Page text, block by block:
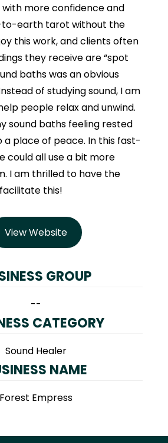
more confidence and
to-earth tarot without the
this work, and clients often
they receive are “spot
baths was an obvious
of studying sound, I am
people relax and unwind.
sound baths feeling rested
place of peace. In this fast-
could all use a bit more
I am thrilled to have the
this!
View Website
GROUP
--
CATEGORY
Sound Healer
NAME
Forest Empress